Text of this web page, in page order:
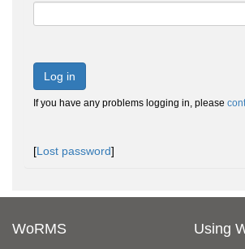
Log in
If you have any problems logging in, please
[Lost password]
WoRMS Using